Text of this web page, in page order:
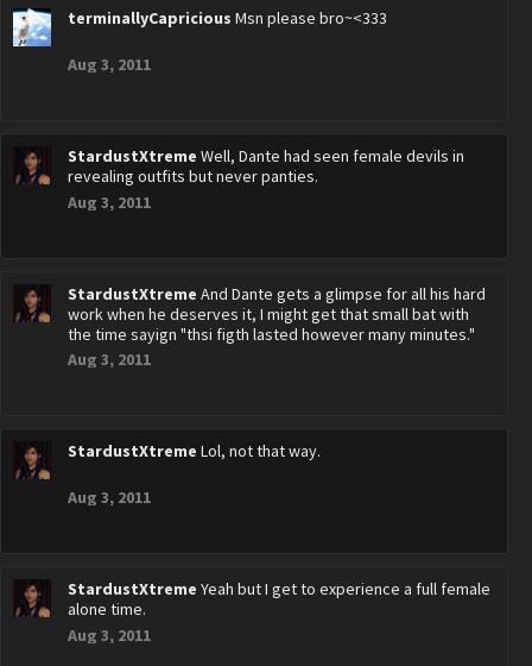
terminallyCapricious Msn please bro~<333
Aug 3, 2011
StardustXtreme Well, Dante had seen female devils in
revealing outfits but never panties.
Aug 3, 2011
StardustXtreme And Dante gets a glimpse for all his hard
work when he deserves it, I might get that small bat with
the time sayign "thsi figth lasted however many minutes."
Aug 3, 2011
StardustXtreme Lol, not that way.
Aug 3, 2011
StardustXtreme Yeah but I get to experience a full female
alone time.
Aug 3, 2011